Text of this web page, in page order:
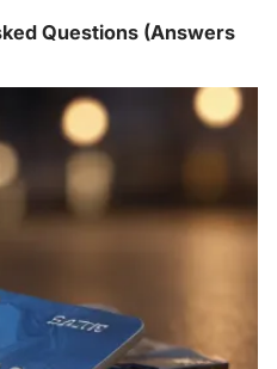
Questions (Answers